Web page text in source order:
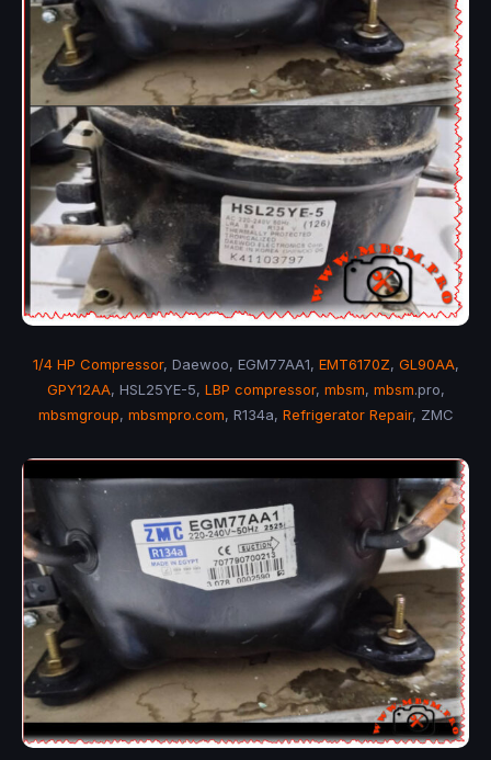
1/4 HP Compressor, Daewoo, EGM77AA1, EMT6170Z, GL90AA,
GPY12AA, HSL25YE-5, LBP compressor, mbsm, mbsm.pro,
mbsmgroup, mbsmpro.com, R134a, Refrigerator Repair, ZMC